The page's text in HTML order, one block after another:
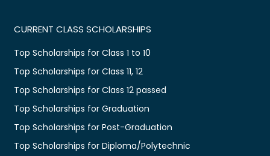
CURRENT CLASS SCHOLARSHIPS
Top Scholarships for Class 1 to 10
Top Scholarships for Class 11, 12
Top Scholarships for Class 12 passed
Top Scholarships for Graduation
Top Scholarships for Post-Graduation
Top Scholarships for Diploma/Polytechnic